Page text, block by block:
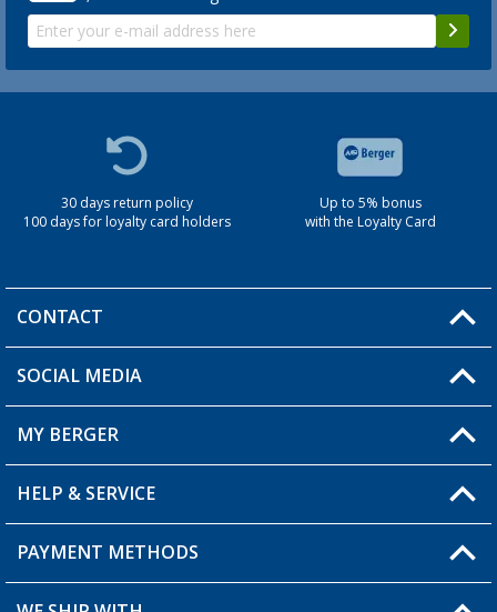
30 days return policy
100 days for loyalty card holders
Up to 5% bonus
with the Loyalty Card
CONTACT
You have a question?
Berger store locator
SOCIAL MEDIA
MY BERGER
My Account
My Wishlist
HELP & SERVICE
FAQ & Contact
Shipping information
PAYMENT METHODS